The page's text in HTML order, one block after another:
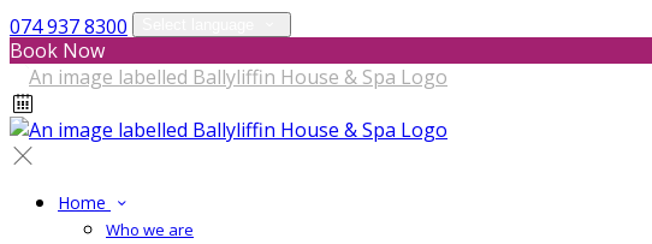
074 937 8300
Book Now
Home
Who we are